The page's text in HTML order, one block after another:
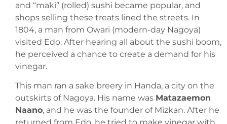
and “maki” (rolled) sushi became popular, and
shops selling these treats lined the streets. In
1804, a man from Owari (modern-day Nagoya)
visited Edo. After hearing all about the sushi boom,
he perceived a chance to create a demand for his
vinegar.
This man ran a sake breery in Handa, a city on the
outskirts of Nagoya. His name was Matazaemon
Naano, and he was the founder of Mizkan. After he